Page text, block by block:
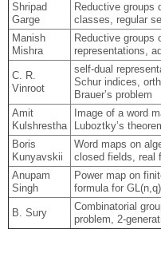
Shripad
Garge
Reductive groups
classes, regular
Manish
Mishra
Reductive groups
representations,
C. R.
Vinroot
self-dual
Schur indices,
Brauer’s problem
Amit
Kulshrestha
Image of a word
Luboztky’s
Boris
Kunyavskii
Word maps on
closed fields, real
Anupam
Singh
Power map on
formula for GL(n,q)
B. Sury
Combinatorial
problem, 2-